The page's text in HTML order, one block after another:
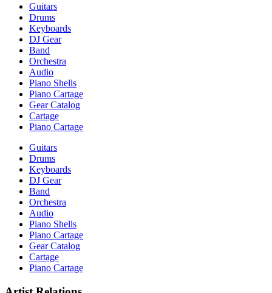
Guitars
Drums
Keyboards
DJ Gear
Band
Orchestra
Audio
Piano Shells
Piano Cartage
Gear Catalog
Cartage
Piano Cartage
Guitars
Drums
Keyboards
DJ Gear
Band
Orchestra
Audio
Piano Shells
Piano Cartage
Gear Catalog
Cartage
Piano Cartage